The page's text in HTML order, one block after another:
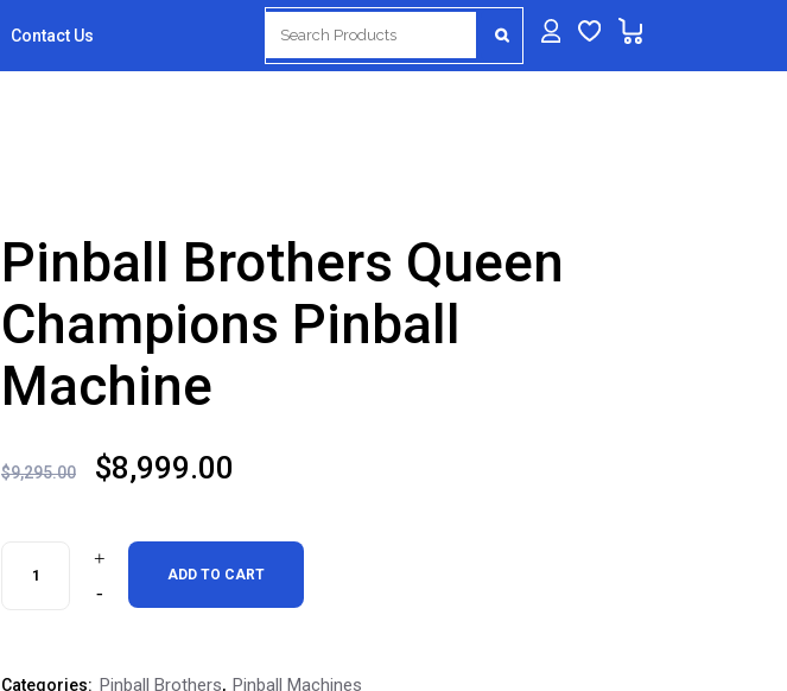
for:
Contact Us
Pinball Brothers Queen
Champions Pinball
Machine
$9,295.00
Original
was:
$9,295.00.
$8,999.00
is:
$8,999.00.
ADD TO CART
Categories: Pinball Brothers, Pinball Machines